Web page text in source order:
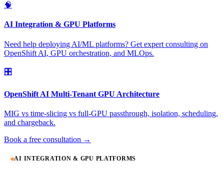
🧠
AI Integration & GPU Platforms
Need help deploying AI/ML platforms? Get expert consulting on
OpenShift AI, GPU orchestration, and MLOps.
🎛️
OpenShift AI Multi-Tenant GPU Architecture
MIG vs time-slicing vs full-GPU passthrough, isolation, scheduling,
and chargeback.
Book a free consultation →
AI INTEGRATION & GPU PLATFORMS